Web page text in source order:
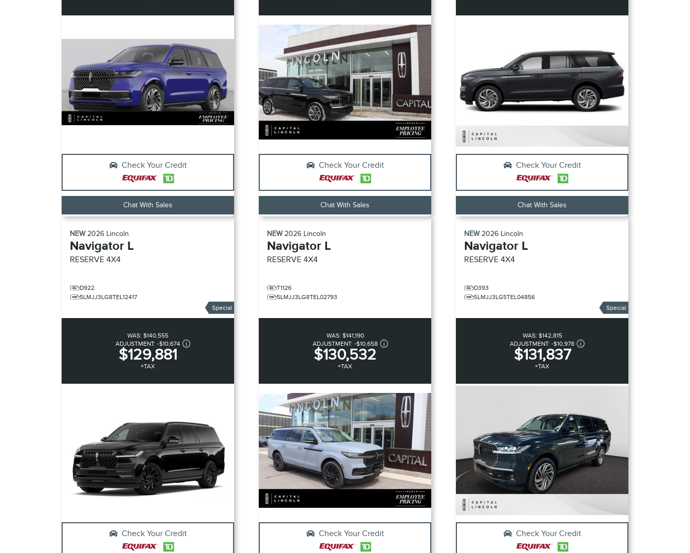
Check Your Credit
Chat With Sales
Check Your Credit
Chat With Sales
Check Your Credit
Chat With Sales
NEW2026 Lincoln
Navigator L
RESERVE 4X4
D922
5LMJJ3LG8TEL12417
Special
WAS: $140,555
ADJUSTMENT: -$10,674
$129,881
+TAX
Check Your Credit
NEW2026 Lincoln
Navigator L
RESERVE 4X4
T1126
5LMJJ3LG8TEL02793
WAS: $141,190
ADJUSTMENT: -$10,658
$130,532
+TAX
Check Your Credit
NEW2026 Lincoln
Navigator L
RESERVE 4X4
D393
5LMJJ3LG5TEL04856
Special
WAS: $142,815
ADJUSTMENT: -$10,978
$131,837
+TAX
Check Your Credit